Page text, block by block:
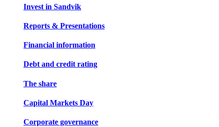
Invest in Sandvik
Reports & Presentations
Financial information
Debt and credit rating
The share
Capital Markets Day
Corporate governance